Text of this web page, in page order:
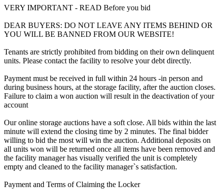
VERY IMPORTANT - READ Before you bid
DEAR BUYERS: DO NOT LEAVE ANY ITEMS BEHIND OR
YOU WILL BE BANNED FROM OUR WEBSITE!
Tenants are strictly prohibited from bidding on their own delinquent
units. Please contact the facility to resolve your debt directly.
Payment must be received in full within 24 hours -in person and
during business hours, at the storage facility, after the auction closes.
Failure to claim a won auction will result in the deactivation of your
account
Our online storage auctions have a soft close. All bids within the last
minute will extend the closing time by 2 minutes. The final bidder
willing to bid the most will win the auction. Additional deposits on
all units won will be returned once all items have been removed and
the facility manager has visually verified the unit is completely
empty and cleaned to the facility manager`s satisfaction.
Payment and Terms of Claiming the Locker